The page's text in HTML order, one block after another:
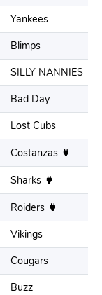
Yankees
Blimps
SILLY NANNIES
Bad Day
Lost Cubs
Costanzas
Sharks
Roiders
Vikings
Cougars
Buzz